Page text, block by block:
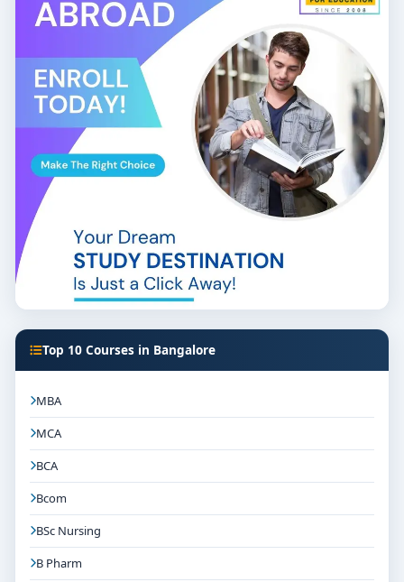
Top 10 Courses in Bangalore
MBA
MCA
BCA
Bcom
BSc Nursing
B Pharm